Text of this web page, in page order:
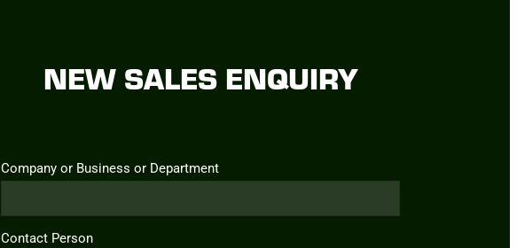
NEW SALES ENQUIRY
Company or Business or Department
Contact Person